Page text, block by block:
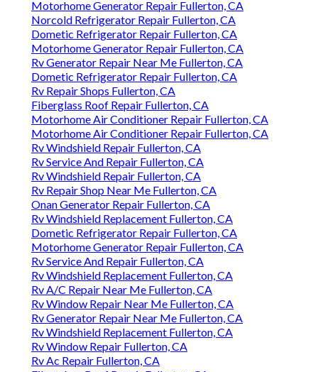
Motorhome Generator Repair Fullerton, CA
Norcold Refrigerator Repair Fullerton, CA
Dometic Refrigerator Repair Fullerton, CA
Motorhome Generator Repair Fullerton, CA
Rv Generator Repair Near Me Fullerton, CA
Dometic Refrigerator Repair Fullerton, CA
Rv Repair Shops Fullerton, CA
Fiberglass Roof Repair Fullerton, CA
Motorhome Air Conditioner Repair Fullerton, CA
Motorhome Air Conditioner Repair Fullerton, CA
Rv Windshield Repair Fullerton, CA
Rv Service And Repair Fullerton, CA
Rv Windshield Repair Fullerton, CA
Rv Repair Shop Near Me Fullerton, CA
Onan Generator Repair Fullerton, CA
Rv Windshield Replacement Fullerton, CA
Dometic Refrigerator Repair Fullerton, CA
Motorhome Generator Repair Fullerton, CA
Rv Service And Repair Fullerton, CA
Rv Windshield Replacement Fullerton, CA
Rv A/C Repair Near Me Fullerton, CA
Rv Window Repair Near Me Fullerton, CA
Rv Generator Repair Near Me Fullerton, CA
Rv Windshield Replacement Fullerton, CA
Rv Window Repair Fullerton, CA
Rv Ac Repair Fullerton, CA